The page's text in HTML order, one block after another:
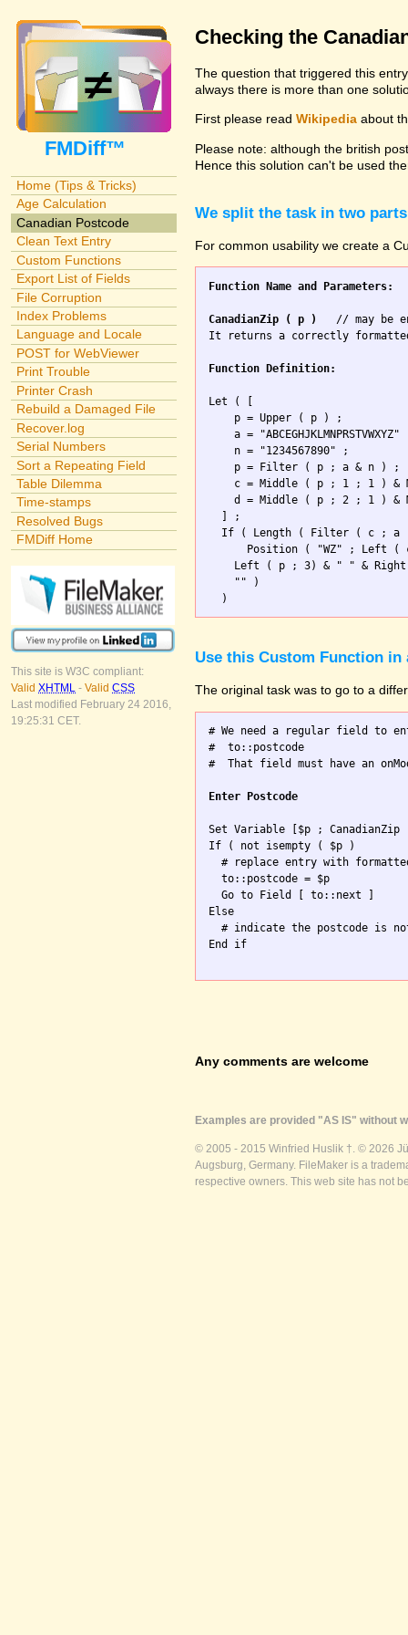
FMDiff™
Home (Tips & Tricks)
Age Calculation
Canadian Postcode
Clean Text Entry
Custom Functions
Export List of Fields
File Corruption
Index Problems
Language and Locale
POST for WebViewer
Print Trouble
Printer Crash
Rebuild a Damaged File
Recover.log
Serial Numbers
Sort a Repeating Field
Table Dilemma
Time-stamps
Resolved Bugs
FMDiff Home
This site is W3C compliant:
Valid XHTML - Valid CSS
Last modified February 24 2016,
19:25:31 CET.
Checking the
The question that triggered this
always there is more than one
First please read Wikipedia about
Please note: although the british
Hence this solution can't be used
We split the task in two
For common usability we create a
Function Name and Parameters:
CanadianZip ( p )
// may be
It returns a correctly
Function Definition:
Let ( [
    p = Upper ( p ) ;
a = "ABCEGHJKLMNPRSTVWXYZ"
    n = "1234567890" ;
p = Filter ( p ; a & n ) ;
c = Middle ( p ; 1 ; 1 ) &
d = Middle ( p ; 2 ; 1 ) &
  ] ;
If ( Length ( Filter ( c ; a
Position ( "WZ" ; Left (
Left ( p ; 3) & " " &
"" )
Use this Custom Function in
The original task was to go to a
# We need a regular field to
#  to::postcode
#  That field must have an
Enter Postcode
Set Variable [$p ;
If ( not isempty ( $p )
# replace entry with
  to::postcode = $p
  Go to Field [ to::next ]
Else
# indicate the postcode is
End if
Any comments are welcome
Examples are provided "AS IS" without
© 2005 - 2015 Winfried Huslik †. © 2026
Augsburg, Germany. FileMaker is a
respective owners. This web site has not